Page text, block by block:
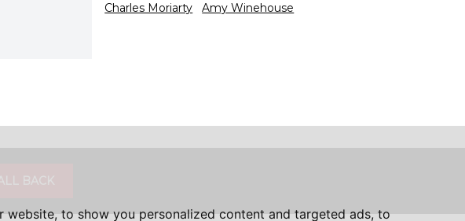
to show you personalized content and targeted ads, to
Charles Moriarty
Amy Winehouse